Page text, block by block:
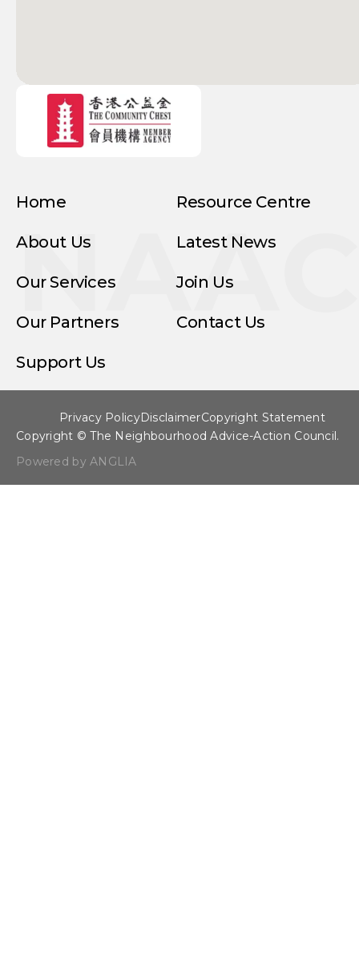
Home
About Us
Our Services
Our Partners
Support Us
Resource Centre
Latest News
Join Us
Contact Us
Copyright © The Neighbourhood Advice-Action Council.
Powered by ANGLIA
Privacy PolicyDisclaimerCopyright Statement